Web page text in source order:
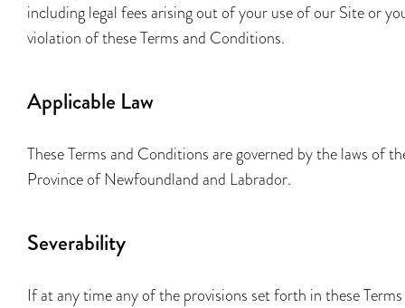
including legal fees arising out of your use of our Site or
violation of these Terms and Conditions.
Applicable Law
These Terms and Conditions are governed by the laws of
Province of Newfoundland and Labrador.
Severability
If at any time any of the provisions set forth in these